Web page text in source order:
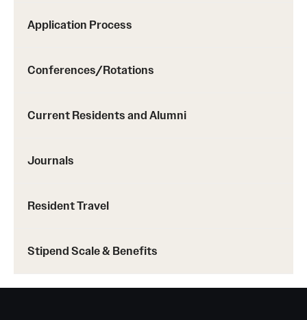
Application Process
Conferences/Rotations
Current Residents and Alumni
Journals
Resident Travel
Stipend Scale & Benefits